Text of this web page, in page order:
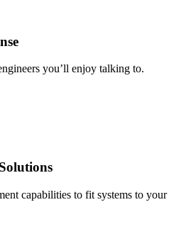
you’ll enjoy talking to.
capabilities to fit systems to your